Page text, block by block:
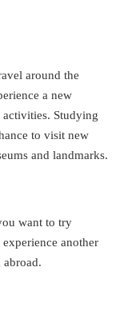
around the
a new
Studying
to visit new
and landmarks.
want to try
another